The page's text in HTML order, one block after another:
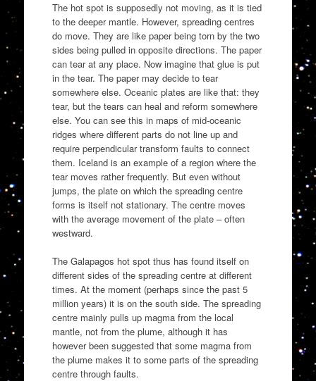
The hot spot is supposedly not moving, as it is tied
to the deeper mantle. However, spreading centres
do move. They are like paper being torn by the two
sides being pulled in opposite directions. The paper
can tear at any place. Now imagine that glue is put
in the tear. The paper may decide to tear
somewhere else. Oceanic plates are like that: they
tear, but the tears can heal and reform somewhere
else. You can see this in maps of mid-oceanic
ridges where different parts do not line up and
require perpendicular transform faults to connect
them. Iceland is an example of a region where the
tear moves rather frequently. But even without
jumps, the plate on which the spreading centre
forms is itself not stationary. The centre moves
with the average movement of the plate – often
westward.
The Galapagos hot spot thus has found itself on
different sides of the spreading centre at different
times. At the moment (perhaps since the past 5
million years) it is on the south side. The spreading
centre mainly pulls up magma from the local
mantle, not from the plume, although it has
however been suggested that some magma from
the plume makes it to some parts of the spreading
centre through faults.